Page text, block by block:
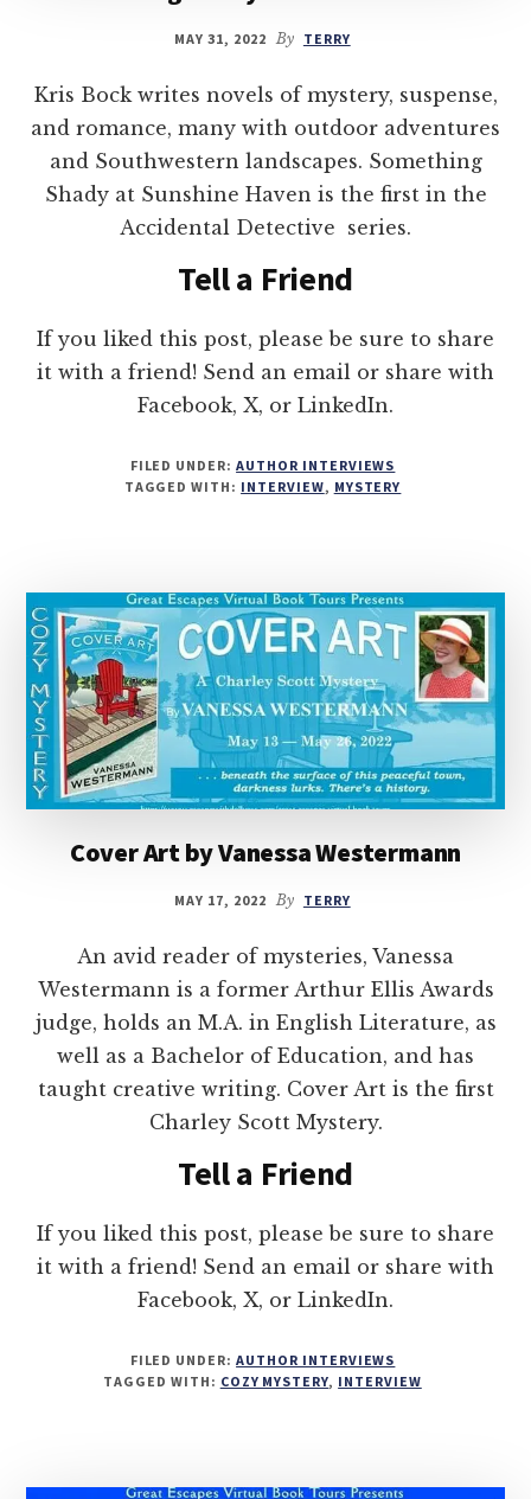
MAY 31, 2022 By TERRY
Kris Bock writes novels of mystery, suspense,
and romance, many with outdoor adventures
and Southwestern landscapes. Something
Shady at Sunshine Haven is the first in the
Accidental Detective series.
Tell a Friend
If you liked this post, please be sure to share
it with a friend! Send an email or share with
Facebook, X, or LinkedIn.
FILED UNDER:AUTHOR INTERVIEWS
TAGGED WITH: INTERVIEW, MYSTERY
Cover Art by Vanessa Westermann
MAY 17, 2022 By TERRY
An avid reader of mysteries, Vanessa
Westermann is a former Arthur Ellis Awards
judge, holds an M.A. in English Literature, as
well as a Bachelor of Education, and has
taught creative writing. Cover Art is the first
Charley Scott Mystery.
Tell a Friend
If you liked this post, please be sure to share
it with a friend! Send an email or share with
Facebook, X, or LinkedIn.
FILED UNDER:AUTHOR INTERVIEWS
TAGGED WITH: COZY MYSTERY, INTERVIEW